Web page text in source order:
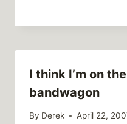
I think I’m on
bandwagon
By Derek April 22,